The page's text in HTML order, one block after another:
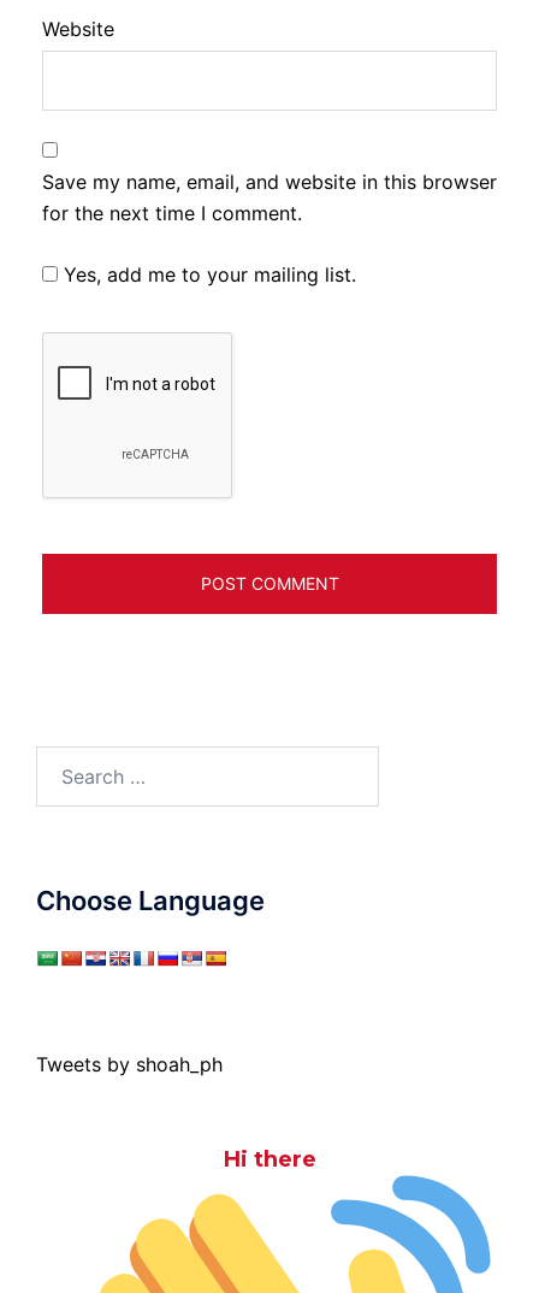
Website
Save my name, email, and website in this browser
for the next time I comment.
Yes, add me to your mailing list.
Choose Language
Tweets by shoah_ph
Hi there